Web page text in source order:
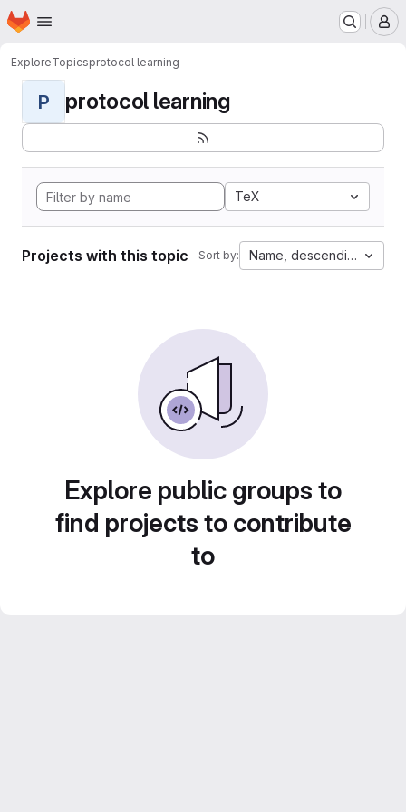
Skip to main content
Homepage
ExploreTopicsprotocol learning
P protocol learning
TeX
Projects with this topic Sort by: Name, descending
Explore public groups to
find projects to contribute
to